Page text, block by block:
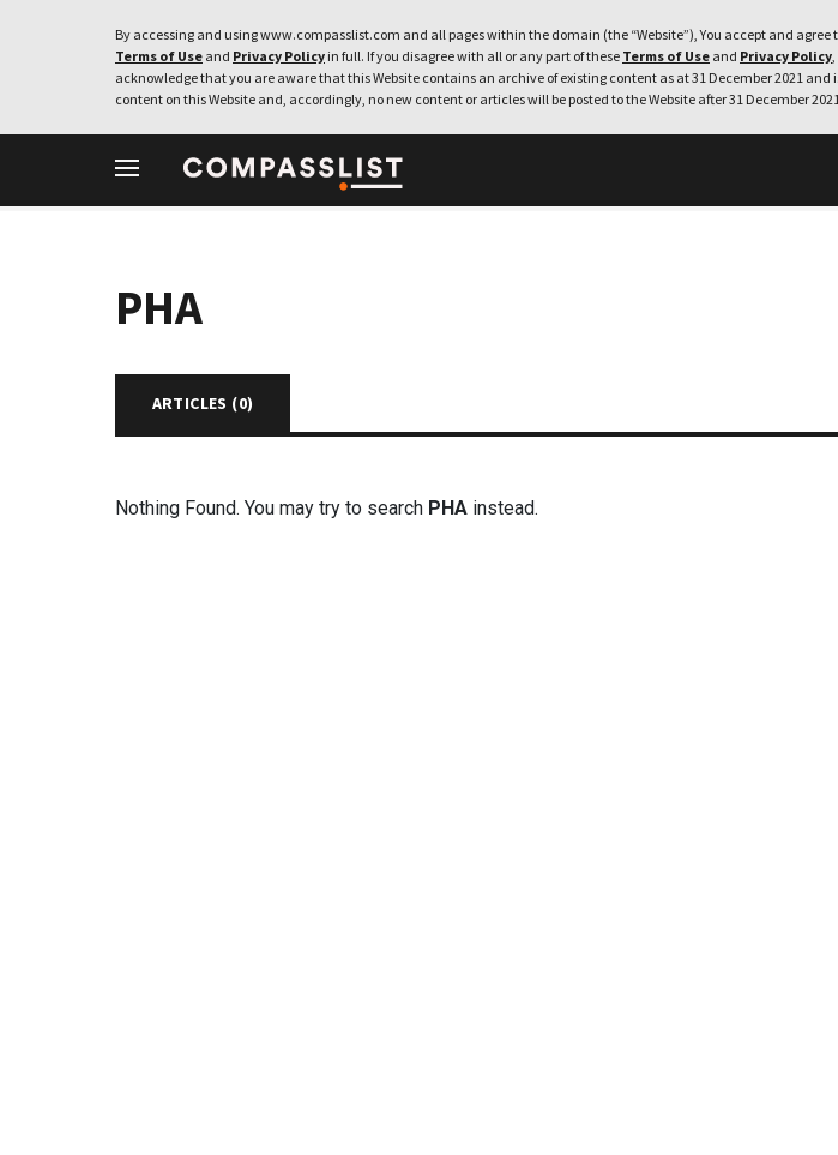
By accessing and using www.compasslist.com and all pages within the domain (the “Website”), You accept and
Terms of Use and Privacy Policy in full. If you disagree with all or any part of these Terms of Use and Privacy Policy
acknowledge that you are aware that this Website contains an archive of existing content as at 31 December 2021
content on this Website and, accordingly, no new content or articles will be posted to the Website after 31 December
PHA
ARTICLES (0)
Nothing Found. You may try to search PHA instead.